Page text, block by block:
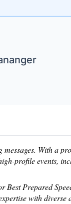
With a
profile events,
Best Prepared
with diverse